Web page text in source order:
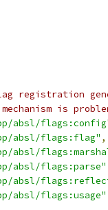
flag registration
is
absl/
absl/flags:flag" ,
absl/
absl/flags:parse"
absl/
absl/flags:usage"